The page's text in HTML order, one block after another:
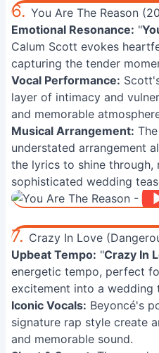
6. You Are The Reason
Emotional Resonance: "
Calum Scott evokes
capturing the tender
Vocal Performance:
layer of intimacy and
and memorable
Musical Arrangement:
understated arrangement
the lyrics to shine through,
sophisticated wedding
7. Crazy In Love
Upbeat Tempo: "Crazy In
energetic tempo, perfect
excitement into a wedding
Iconic Vocals: Beyoncé's
signature rap style create
and memorable sound.